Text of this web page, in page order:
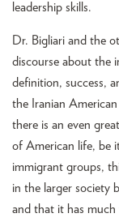
leadership skills.
Dr. Bigliari and the
discourse about the
definition, success,
the Iranian
there is an even
of American life, be
immigrant groups,
in the larger society
and that it has much